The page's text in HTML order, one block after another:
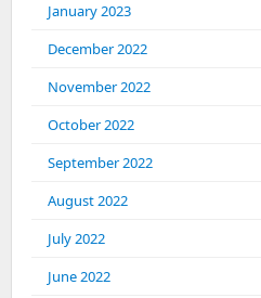
January 2023
December 2022
November 2022
October 2022
September 2022
August 2022
July 2022
June 2022